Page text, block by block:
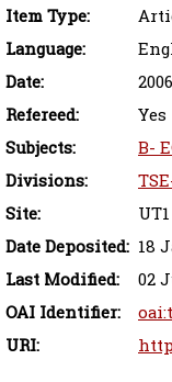
Item Type:
Language:
Date:
2006
Refereed:
Yes
Subjects:
B-
Divisions:
Site:
UT1
Date Deposited: 18
Last Modified:
02
OAI Identifier:
URI: